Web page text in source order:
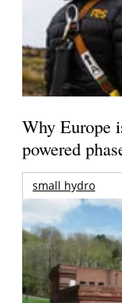
Why Europe
powered
small hydro